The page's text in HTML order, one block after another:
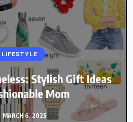
LIFESTYLE
Stylish Gift Ideas
Mom
MARCH 6, 2025